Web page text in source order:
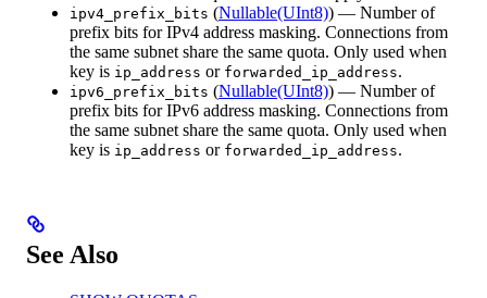
ipv4_prefix_bits (Nullable(UInt8)) — Number of
prefix bits for IPv4 address masking. Connections from
the same subnet share the same quota. Only used when
key is ip_address or forwarded_ip_address.
ipv6_prefix_bits (Nullable(UInt8)) — Number of
prefix bits for IPv6 address masking. Connections from
the same subnet share the same quota. Only used when
key is ip_address or forwarded_ip_address.
See Also